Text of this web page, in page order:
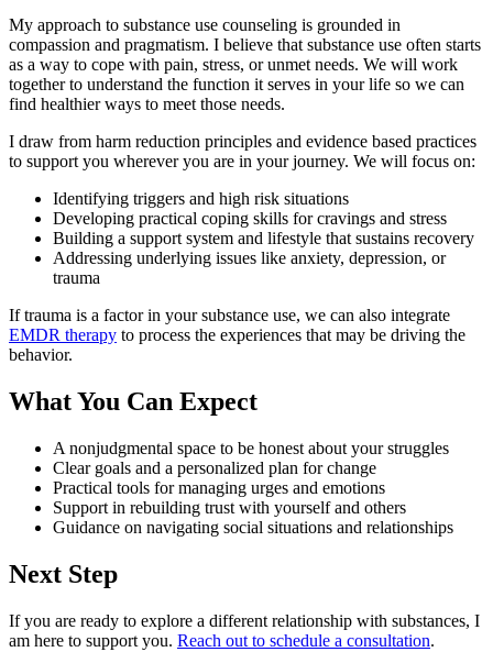
My approach to substance use counseling is grounded in
compassion and pragmatism. I believe that substance use often starts
as a way to cope with pain, stress, or unmet needs. We will work
together to understand the function it serves in your life so we can
find healthier ways to meet those needs.
I draw from harm reduction principles and evidence based practices
to support you wherever you are in your journey. We will focus on:
Identifying triggers and high risk situations
Developing practical coping skills for cravings and stress
Building a support system and lifestyle that sustains recovery
Addressing underlying issues like anxiety, depression, or
trauma
If trauma is a factor in your substance use, we can also integrate
EMDR therapy to process the experiences that may be driving the
behavior.
What You Can Expect
A nonjudgmental space to be honest about your struggles
Clear goals and a personalized plan for change
Practical tools for managing urges and emotions
Support in rebuilding trust with yourself and others
Guidance on navigating social situations and relationships
Next Step
If you are ready to explore a different relationship with substances, I
am here to support you. Reach out to schedule a consultation.